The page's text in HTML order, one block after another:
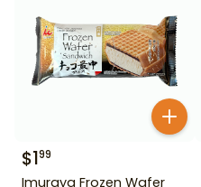
$199
Imuraya Frozen Wafer